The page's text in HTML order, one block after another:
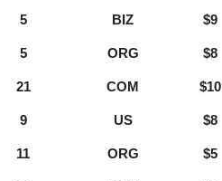
5 BIZ $9
5 ORG $8
21 COM $10
9 US $8
11 ORG $5